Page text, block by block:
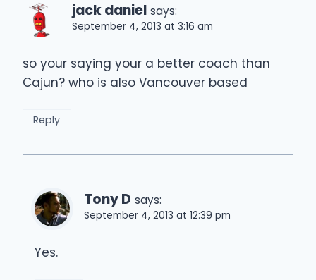
jack daniel says:
September 4, 2013 at 3:16 am
so your saying your a better coach than
Cajun? who is also Vancouver based
Reply
Tony D says:
September 4, 2013 at 12:39 pm
Yes.